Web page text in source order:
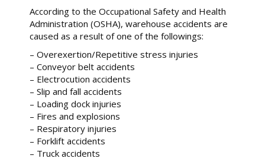
According to the Occupational Safety and Health
Administration (OSHA), warehouse accidents are
caused as a result of one of the followings:
– Overexertion/Repetitive stress injuries
– Conveyor belt accidents
– Electrocution accidents
– Slip and fall accidents
– Loading dock injuries
– Fires and explosions
– Respiratory injuries
– Forklift accidents
– Truck accidents